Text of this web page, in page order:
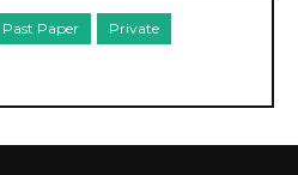
Past Paper Private